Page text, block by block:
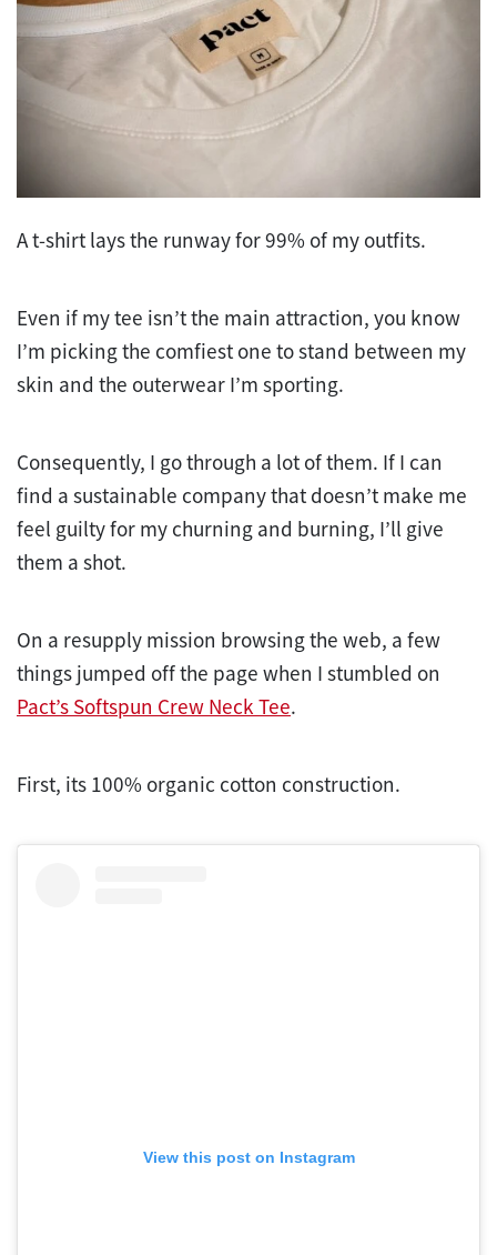
A t-shirt lays the runway for 99% of my outfits.
Even if my tee isn’t the main attraction, you know
I’m picking the comfiest one to stand between my
skin and the outerwear I’m sporting.
Consequently, I go through a lot of them. If I can
find a sustainable company that doesn’t make me
feel guilty for my churning and burning, I’ll give
them a shot.
On a resupply mission browsing the web, a few
things jumped off the page when I stumbled on
Pact’s Softspun Crew Neck Tee.
First, its 100% organic cotton construction.
View this post on Instagram